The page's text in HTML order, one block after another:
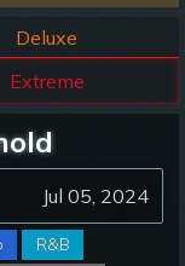
Deluxe
Extreme
Jul 05, 2024
R&B